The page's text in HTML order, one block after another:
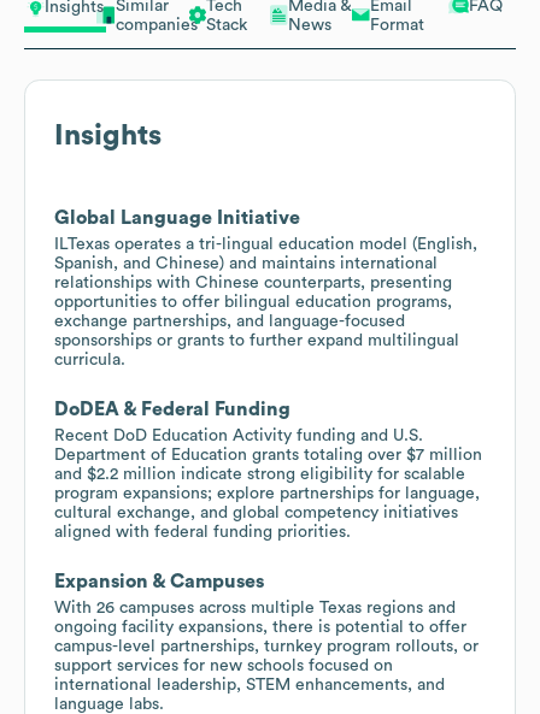
Insights
Similar
companies
Tech
Stack
Media &
News
Email
Format
FAQ
Insights
Global Language Initiative
ILTexas operates a tri-lingual education model (English,
Spanish, and Chinese) and maintains international
relationships with Chinese counterparts, presenting
opportunities to offer bilingual education programs,
exchange partnerships, and language-focused
sponsorships or grants to further expand multilingual
curricula.
DoDEA & Federal Funding
Recent DoD Education Activity funding and U.S.
Department of Education grants totaling over $7 million
and $2.2 million indicate strong eligibility for scalable
program expansions; explore partnerships for language,
cultural exchange, and global competency initiatives
aligned with federal funding priorities.
Expansion & Campuses
With 26 campuses across multiple Texas regions and
ongoing facility expansions, there is potential to offer
campus-level partnerships, turnkey program rollouts, or
support services for new schools focused on
international leadership, STEM enhancements, and
language labs.